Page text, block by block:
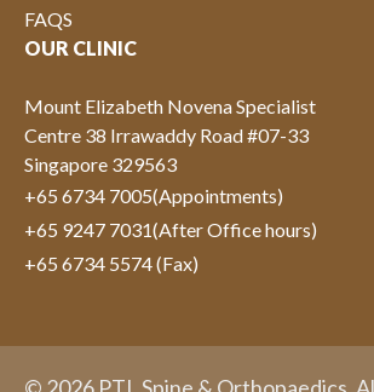
FAQS
OUR CLINIC
Mount Elizabeth Novena Specialist
Centre 38 Irrawaddy Road #07-33
Singapore 329563
+65 6734 7005(Appointments)
+65 9247 7031(After Office hours)
+65 6734 5574 (Fax)
© 2026 PTL Spine & Orthopaedics.